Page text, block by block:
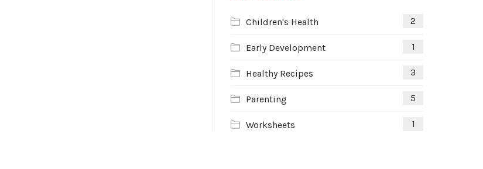
Children's Health 2
Early Development 1
Healthy Recipes 3
Parenting 5
Worksheets 1